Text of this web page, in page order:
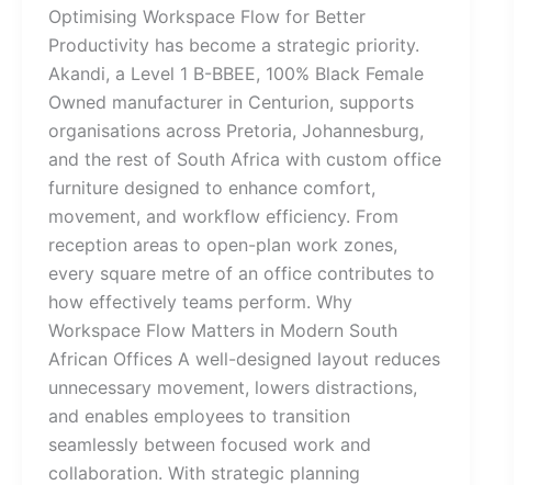
Optimising Workspace Flow for Better
Productivity has become a strategic priority.
Akandi, a Level 1 B-BBEE, 100% Black Female
Owned manufacturer in Centurion, supports
organisations across Pretoria, Johannesburg,
and the rest of South Africa with custom office
furniture designed to enhance comfort,
movement, and workflow efficiency. From
reception areas to open-plan work zones,
every square metre of an office contributes to
how effectively teams perform. Why
Workspace Flow Matters in Modern South
African Offices A well-designed layout reduces
unnecessary movement, lowers distractions,
and enables employees to transition
seamlessly between focused work and
collaboration. With strategic planning